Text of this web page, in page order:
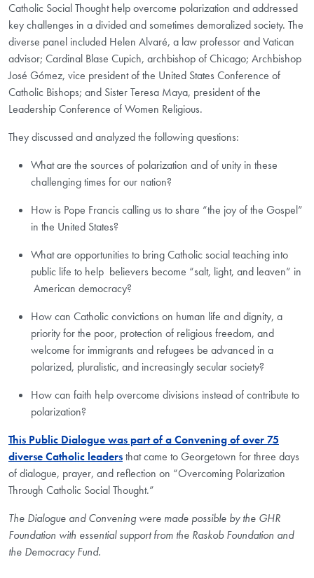
Catholic Social Thought help overcome polarization and addressed
key challenges in a divided and sometimes demoralized society. The
diverse panel included Helen Alvaré, a law professor and Vatican
advisor; Cardinal Blase Cupich, archbishop of Chicago; Archbishop
José Gómez, vice president of the United States Conference of
Catholic Bishops; and Sister Teresa Maya, president of the
Leadership Conference of Women Religious.
They discussed and analyzed the following questions:
What are the sources of polarization and of unity in these
challenging times for our nation?
How is Pope Francis calling us to share “the joy of the Gospel”
in the United States?
What are opportunities to bring Catholic social teaching into
public life to help believers become “salt, light, and leaven” in
American democracy? ​
How can Catholic convictions on human life and dignity, a
priority for the poor, protection of religious freedom, and
welcome for immigrants and refugees be advanced in a
polarized, pluralistic, and increasingly secular society?
How can faith help overcome divisions instead of contribute to
polarization?
This Public Dialogue was part of a Convening of over 75
diverse Catholic leadersthat came to Georgetown for three days
of dialogue, prayer, and reflection on “Overcoming Polarization
Through Catholic Social Thought.”
The Dialogue and Convening were made possible by the GHR
Foundation with essential support from the Raskob Foundation and
the Democracy Fund.